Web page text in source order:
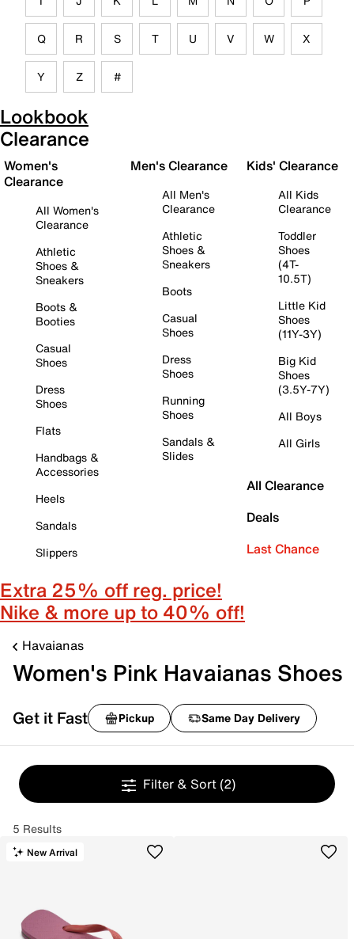
Q R S T U V W X
Y Z #
Lookbook
Clearance
Women's
Clearance
All Women's
Clearance
Athletic
Shoes &
Sneakers
Boots &
Booties
Casual
Shoes
Dress
Shoes
Flats
Handbags &
Accessories
Heels
Sandals
Slippers
Men's Clearance
All Men's
Clearance
Athletic
Shoes &
Sneakers
Boots
Casual
Shoes
Dress
Shoes
Running
Shoes
Sandals &
Slides
Kids' Clearance
All Kids
Clearance
Toddler
Shoes
(4T-
10.5T)
Little Kid
Shoes
(11Y-3Y)
Big Kid
Shoes
(3.5Y-7Y)
All Boys
All Girls
All Clearance
Deals
Last Chance
Extra 25% off reg. price!
Nike & more up to 40% off!
Havaianas
Women's Pink Havaianas Shoes
Get it Fast Pickup Same Day Delivery
Filter & Sort (2)
5 Results
New Arrival